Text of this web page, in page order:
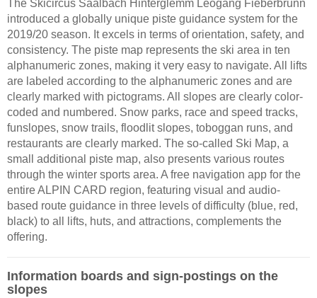
The Skicircus Saalbach Hinterglemm Leogang Fieberbrunn
introduced a globally unique piste guidance system for the
2019/20 season. It excels in terms of orientation, safety, and
consistency. The piste map represents the ski area in ten
alphanumeric zones, making it very easy to navigate. All lifts
are labeled according to the alphanumeric zones and are
clearly marked with pictograms. All slopes are clearly color-
coded and numbered. Snow parks, race and speed tracks,
funslopes, snow trails, floodlit slopes, toboggan runs, and
restaurants are clearly marked. The so-called Ski Map, a
small additional piste map, also presents various routes
through the winter sports area. A free navigation app for the
entire ALPIN CARD region, featuring visual and audio-
based route guidance in three levels of difficulty (blue, red,
black) to all lifts, huts, and attractions, complements the
offering.
Information boards and sign-postings on the
slopes